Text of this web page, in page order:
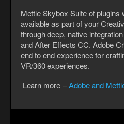
Mettle Skybox Suite of plugins
available as part of your
through deep, native
and After Effects CC. Adobe
end to end experience for
VR/360 experiences.
Learn more –Adobe and